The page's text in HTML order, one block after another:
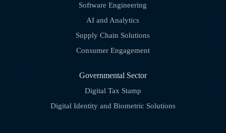
Software Engineering
AI and Analytics
Supply Chain Solutions
Consumer Engagement
Governmental Sector
Digital Tax Stamp
Digital Identity and Biometric Solutions